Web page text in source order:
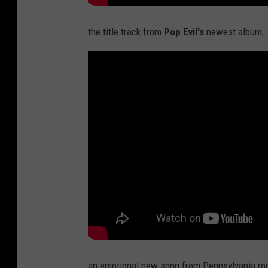
the title track from Pop Evil's newest album,